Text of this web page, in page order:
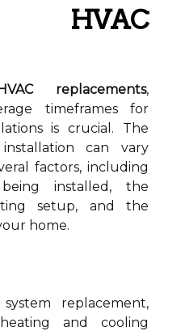
HVAC
replacements,
timeframes for
is crucial. The
can vary
factors, including
installed, the
setup, and the
home.
replacement,
and cooling